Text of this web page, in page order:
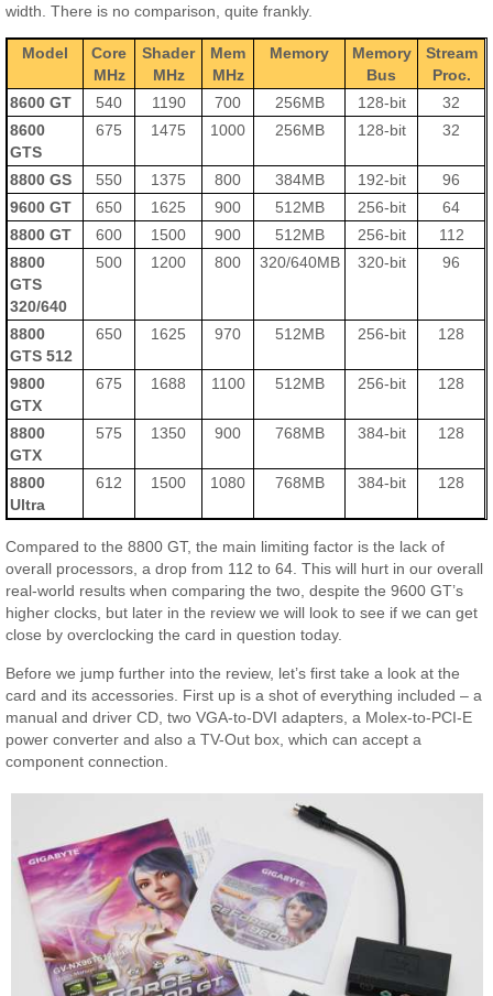
width. There is no comparison, quite frankly.
Model
Core
MHz
Shader
MHz
Mem
MHz
Memory
Memory
Bus
Stream
Proc.
8600 GT
540 1190 700 256MB 128-bit
32
8600
GTS
675 1475 1000 256MB 128-bit 32
8800 GS 550 1375 800 384MB 192-bit
96
9600 GT
650 1625 900 512MB 256-bit
64
8800 GT
600 1500 900 512MB 256-bit
112
8800
GTS
320/640
500 1200 800 320/640MB 320-bit 96
8800
GTS 512
650 1625 970 512MB 256-bit 128
9800
GTX
675 1688 1100 512MB 256-bit 128
8800
GTX
575 1350 900 768MB 384-bit 128
8800
Ultra
612 1500 1080 768MB 384-bit 128
Compared to the 8800 GT, the main limiting factor is the lack of
overall processors, a drop from 112 to 64. This will hurt in our overall
real-world results when comparing the two, despite the 9600 GT’s
higher clocks, but later in the review we will look to see if we can get
close by overclocking the card in question today.
Before we jump further into the review, let’s first take a look at the
card and its accessories. First up is a shot of everything included – a
manual and driver CD, two VGA-to-DVI adapters, a Molex-to-PCI-E
power converter and also a TV-Out box, which can accept a
component connection.